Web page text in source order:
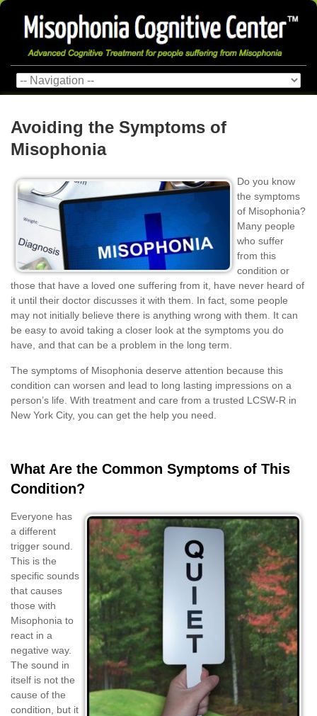
Avoiding the Symptoms of
Misophonia
Do you know
the symptoms
of Misophonia?
Many people
who suffer
from this
condition or
those that have a loved one suffering from it, have never heard of
it until their doctor discusses it with them. In fact, some people
may not initially believe there is anything wrong with them. It can
be easy to avoid taking a closer look at the symptoms you do
have, and that can be a problem in the long term.
The symptoms of Misophonia deserve attention because this
condition can worsen and lead to long lasting impressions on a
person’s life. With treatment and care from a trusted LCSW-R in
New York City, you can get the help you need.
What Are the Common Symptoms of This
Condition?
Everyone has
a different
trigger sound.
This is the
specific sounds
that causes
those with
Misophonia to
react in a
negative way.
The sound in
itself is not the
cause of the
condition, but it